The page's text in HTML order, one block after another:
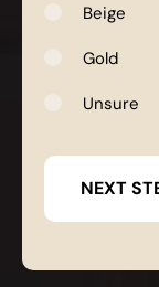
Beige
Gold
Unsure